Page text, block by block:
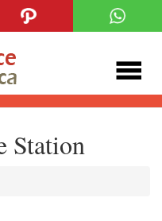
Station